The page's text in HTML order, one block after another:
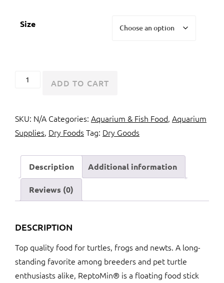
Size
Tetra
Food
Sticks
ADD TO CART
SKU: N/A Categories: Aquarium & Fish Food, Aquarium
Supplies, Dry FoodsTag: Dry Goods
Description Additional information
Reviews (0)
DESCRIPTION
Top quality food for turtles, frogs and newts. A long-
standing favorite among breeders and pet turtle
enthusiasts alike, ReptoMin® is a floating food stick